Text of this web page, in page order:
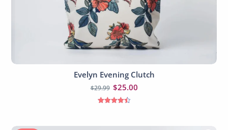
Add to cart
Evelyn Evening Clutch
$29.99 $25.00